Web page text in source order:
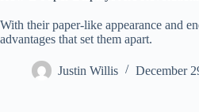
With their paper-like appearance and
advantages that set them apart.
Justin Willis December